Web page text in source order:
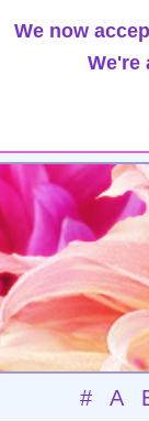
We now
We're
# A